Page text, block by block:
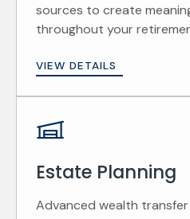
sources to create
throughout your
VIEW DETAILS
Estate Planning
Advanced wealth